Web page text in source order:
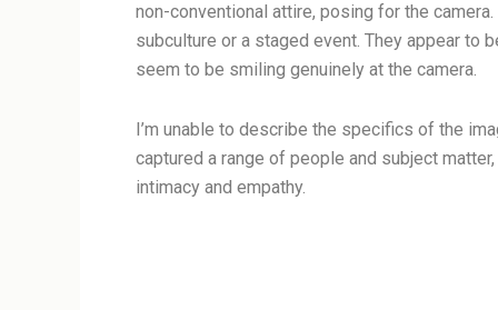
non-conventional attire, posing for the
subculture or a staged event. They appear to
seem to be smiling genuinely at the camera.
I’m unable to describe the specifics of the
captured a range of people and subject
intimacy and empathy.